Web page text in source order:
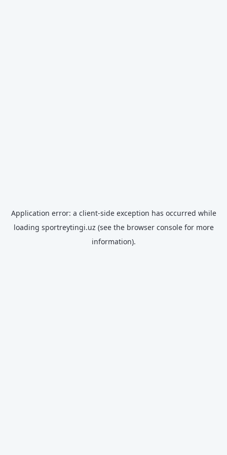
Application error: a client-side exception has occurred while
loading sportreytingi.uz (see the browser consolefor more
information).